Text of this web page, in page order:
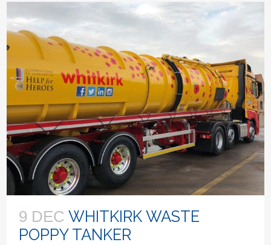
9 DEC WHITKIRK WASTE
POPPY TANKER